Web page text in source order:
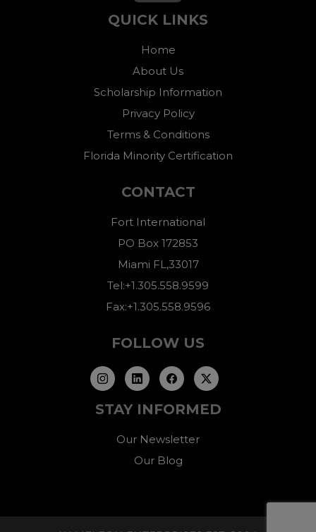
QUICK LINKS
Home
About Us
Scholarship Information
Privacy Policy
Terms & Conditions
Florida Minority Certification
CONTACT
Fort International
PO Box 172853
Miami FL,33017
Tel:+1.305.558.9599
Fax:+1.305.558.9596
FOLLOW US
STAY INFORMED
Our Newsletter
Our Blog